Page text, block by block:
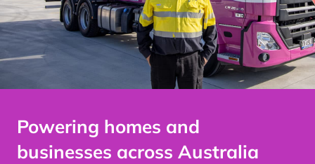
Powering homes and
businesses across Australia